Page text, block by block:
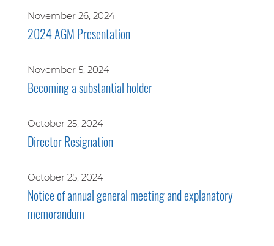
November 26, 2024
2024 AGM Presentation
November 5, 2024
Becoming a substantial holder
October 25, 2024
Director Resignation
October 25, 2024
Notice of annual general meeting and explanatory
memorandum